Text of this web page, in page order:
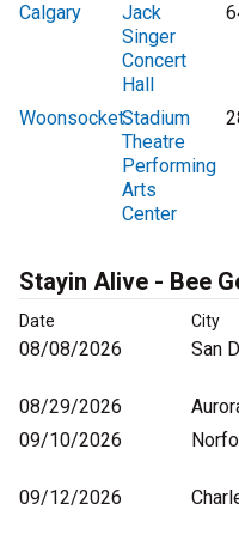
Calgary
Jack
Singer
Concert
Hall
WoonsocketStadium
Theatre
Performing
Arts
Center
Stayin Alive - Bee
Date City
08/08/2026 San
08/29/2026
09/10/2026
09/12/2026